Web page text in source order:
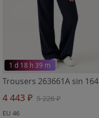
1 d 18 h 39 m
Trousers 263661A sin 164
4 443 ₽ 5 226 ₽
EU 46